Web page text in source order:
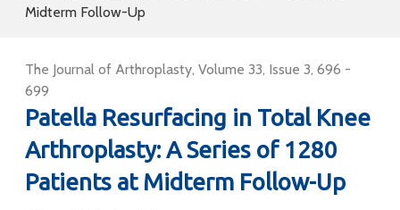
Midterm Follow-Up
The Journal of Arthroplasty, Volume 33, Issue 3, 696 -
699
Patella Resurfacing in Total Knee
Arthroplasty: A Series of 1280
Patients at Midterm Follow-Up